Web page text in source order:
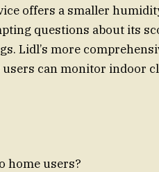
offers a smaller
questions about its
Lidl’s more
can monitor indoor
home users?